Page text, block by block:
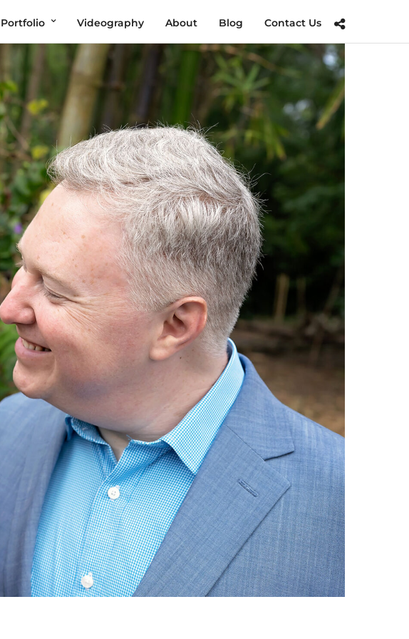
Portfolio Videography About Blog Contact Us